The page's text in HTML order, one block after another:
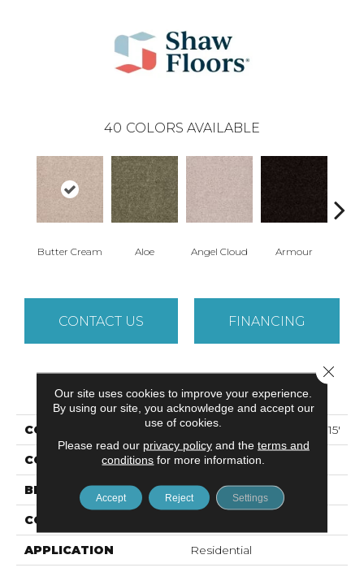
40 COLORS AVAILABLE
Butter Cream Aloe Angel Cloud Armour
CONTACT US FINANCING
PRODUCT ATTRIBUTES
COLLECTION ALL STAR WEEKEND II 15'
COLOR Beige/Cream
BRAND Shaw Floors
CONSTRUCTION
APPLICATION Residential
Our site uses cookies to improve your experience.
By using our site, you acknowledge and accept our
use of cookies.
Please read our privacy policyand the terms and
conditions for more information.
Accept Reject Settings
Close